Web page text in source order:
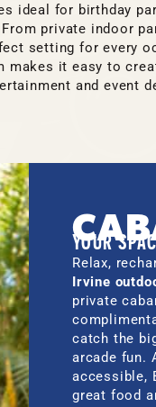
ideal for birthday
private indoor
setting for every
it easy to
and event
YOUR
Relax,
Irvine
private
catch the
arcade fun.
accessible,
great food